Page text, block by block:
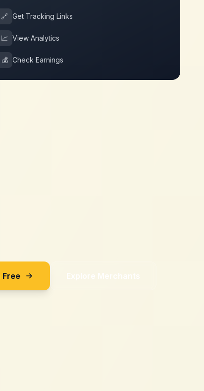
🔗 Get Tracking Links
📈 View Analytics
💰 Check Earnings
Free Explore Merchants